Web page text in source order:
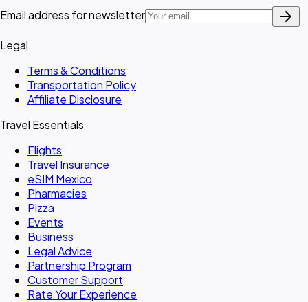
Email address for newsletter
arrow_forward
Legal
Terms & Conditions
Transportation Policy
Affiliate Disclosure
Travel Essentials
Flights
Travel Insurance
eSIM Mexico
Pharmacies
Pizza
Events
Business
Legal Advice
Partnership Program
Customer Support
Rate Your Experience